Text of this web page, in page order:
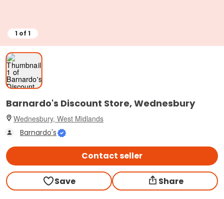
1 of 1
Barnardo's Discount Store, Wednesbury
Wednesbury, West Midlands
Barnardo's
Contact seller
Save Share